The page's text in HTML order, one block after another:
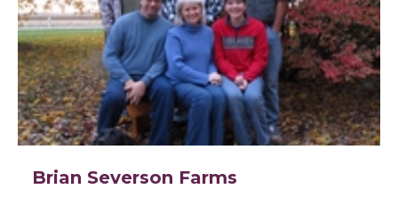
Brian Severson Farms